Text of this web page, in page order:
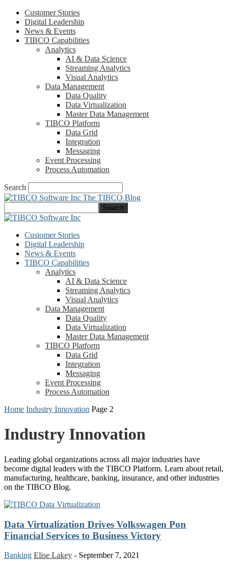
Customer Stories
Digital Leadership
News & Events
TIBCO Capabilities
Analytics
AI & Data Science
Streaming Analytics
Visual Analytics
Data Management
Data Quality
Data Virtualization
Master Data Management
TIBCO Platform
Data Grid
Integration
Messaging
Event Processing
Process Automation
Search
The TIBCO Blog
Customer Stories
Digital Leadership
News & Events
TIBCO Capabilities
Analytics
AI & Data Science
Streaming Analytics
Visual Analytics
Data Management
Data Quality
Data Virtualization
Master Data Management
TIBCO Platform
Data Grid
Integration
Messaging
Event Processing
Process Automation
Home Industry Innovation Page 2
Industry Innovation
Leading global organizations across all major industries have
become digital leaders with the TIBCO Platform. Learn about retail,
manufacturing, healthcare, banking, insurance, and other industries
on the TIBCO Blog.
Data Virtualization Drives Volkswagen Pon
Financial Services to Business Victory
Banking Elise Lakey - September 7, 2021